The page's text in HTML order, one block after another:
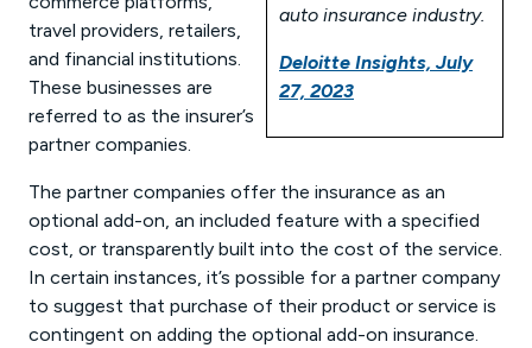
auto insurance industry.
Deloitte Insights, July
27, 2023
travel providers, retailers,
and financial institutions.
These businesses are
referred to as the insurer’s
partner companies.
The partner companies offer the insurance as an
optional add-on, an included feature with a specified
cost, or transparently built into the cost of the service.
In certain instances, it’s possible for a partner company
to suggest that purchase of their product or service is
contingent on adding the optional add-on insurance.